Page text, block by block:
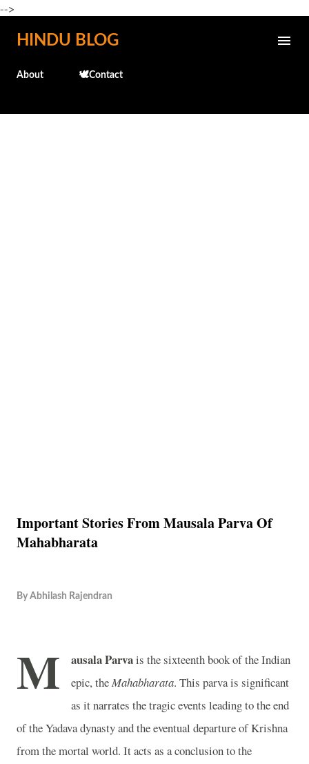
-->
Skip to main content
HINDU BLOG
About 🕊️Contact
Important Stories From Mausala Parva Of
Mahabharata
By Abhilash Rajendran
M ausala Parvais the sixteenth book of the Indian
epic, theMahabharata. This parva is significant
as it narrates the tragic events leading to the end
of the Yadava dynasty and the eventual departure of Krishna
from the mortal world. It acts as a conclusion to the